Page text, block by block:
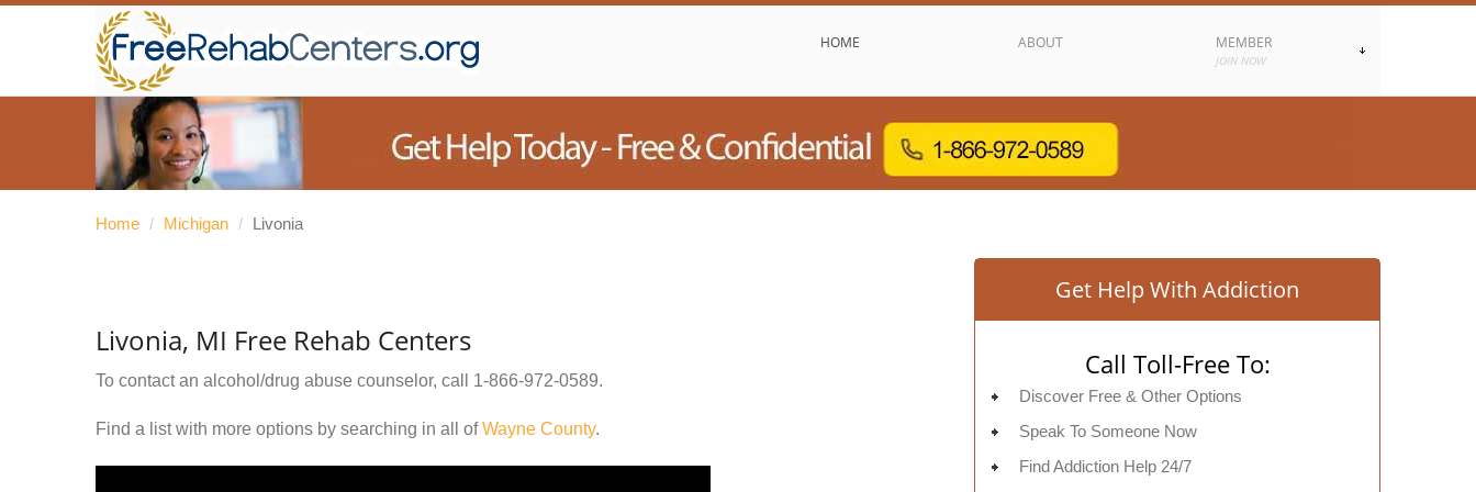
HOME ABOUT MEMBER
JOIN NOW
Home / Michigan / Livonia
Livonia, MI Free Rehab Centers
To contact an alcohol/drug abuse counselor, call 1-866-972-0589.
Find a list with more options by searching in all ofWayne County.
Get Help With Addiction
Call Toll-Free To:
Discover Free & Other Options
Speak To Someone Now
Find Addiction Help 24/7